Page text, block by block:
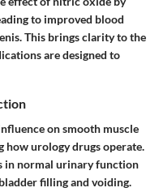
to improved blood
This brings clarity to the
are designed to
on smooth muscle
how urology drugs operate.
in normal urinary function
filling and voiding.